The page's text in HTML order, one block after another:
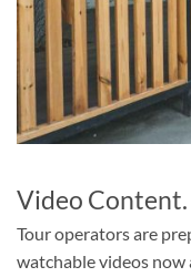
Video Content.
Tour operators are
watchable videos